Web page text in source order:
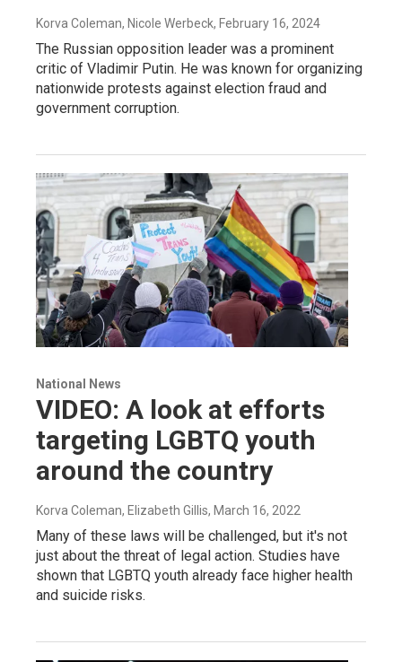
Korva Coleman, Nicole Werbeck, February 16, 2024
The Russian opposition leader was a prominent
critic of Vladimir Putin. He was known for organizing
nationwide protests against election fraud and
government corruption.
National News
VIDEO: A look at efforts
targeting LGBTQ youth
around the country
Korva Coleman, Elizabeth Gillis, March 16, 2022
Many of these laws will be challenged, but it's not
just about the threat of legal action. Studies have
shown that LGBTQ youth already face higher health
and suicide risks.